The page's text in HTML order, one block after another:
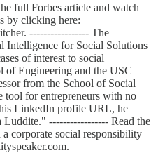
full Forbes article and watch
by clicking here:
----------------- The
Intelligence for Social Solutions
of interest to social
of Engineering and the USC
from the School of Social
tool for entrepreneurs with no
LinkedIn profile URL, he
Luddite." ----------------- Read the
corporate social responsibility